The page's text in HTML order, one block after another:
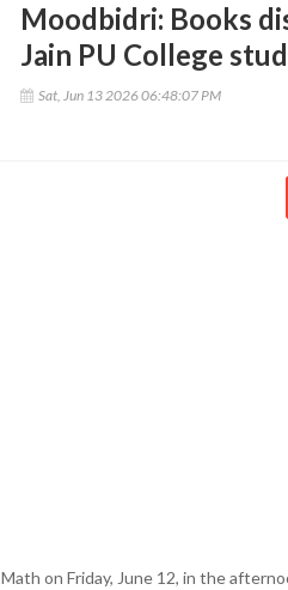
Moodbidri: Books
Jain PU College
Sat, Jun 13 2026 06:48:07 PM
Math on Friday, June 12, in the